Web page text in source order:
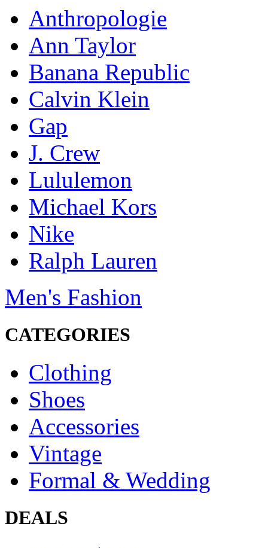
Anthropologie
Ann Taylor
Banana Republic
Calvin Klein
Gap
J. Crew
Lululemon
Michael Kors
Nike
Ralph Lauren
Men's Fashion
CATEGORIES
Clothing
Shoes
Accessories
Vintage
Formal & Wedding
DEALS